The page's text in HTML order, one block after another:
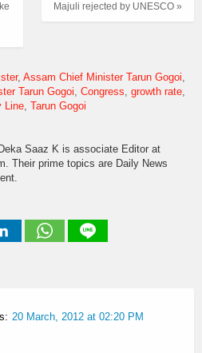
Majuli rejected by UNESCO »
Assam Chief Minister Tarun Gogoi
Tarun Gogoi Congress growth rate
Line Tarun Gogoi
Saaz K is associate Editor at
Their prime topics are Daily News
20 March, 2012 at 02:20 PM